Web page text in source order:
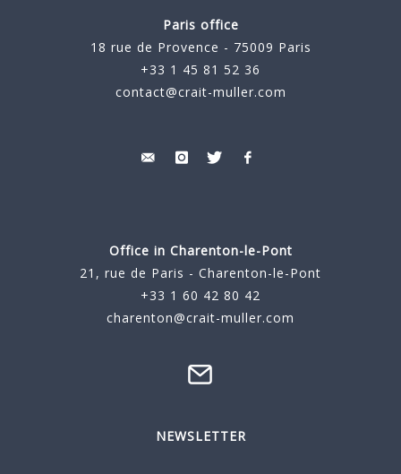
Paris office
18 rue de Provence - 75009 Paris
+33 1 45 81 52 36
contact@crait-muller.com
Office in Charenton-le-Pont
21, rue de Paris - Charenton-le-Pont
+33 1 60 42 80 42
charenton@crait-muller.com
NEWSLETTER